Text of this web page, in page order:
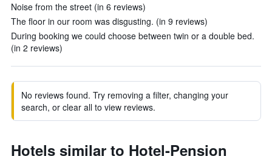
Noise from the street (in 6 reviews)
The floor in our room was disgusting. (in 9 reviews)
During booking we could choose between twin or a double bed.
(in 2 reviews)
No reviews found. Try removing a filter, changing your
search, or clear all to view reviews.
Hotels similar to Hotel-Pension